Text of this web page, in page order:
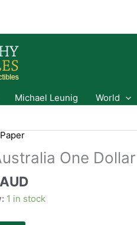
Michael Leunig
World
One
1 in stock